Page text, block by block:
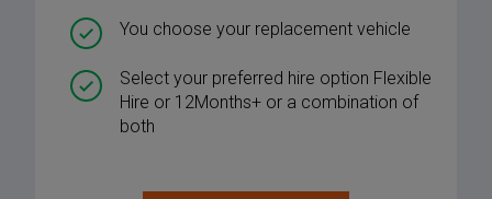
You choose your replacement vehicle
Select your preferred hire option Flexible
Hire or 12Months+ or a combination of
both